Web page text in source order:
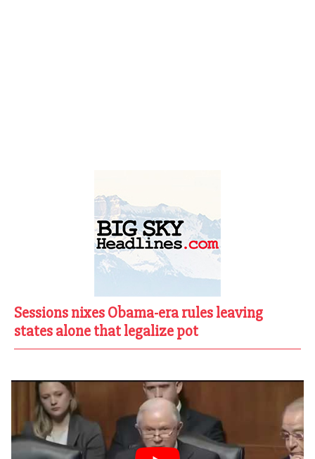
Sessions nixes Obama-era rules leaving
states alone that legalize pot